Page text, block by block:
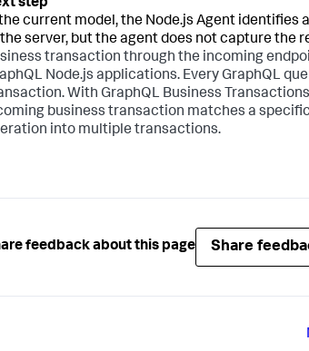
current model, the Node.js Agent
server, but the agent does not capture the
transaction through the incoming
Node.js applications. Every GraphQL
With GraphQL Business
business transaction matches a
into multiple transactions.
feedback about this page Share